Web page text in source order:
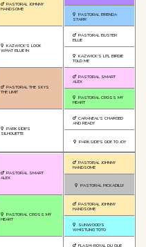
PASTORAL JOHNNY
HANDSOME
KAZWICK'S LOOK
WHAT BLUE IN
PASTORAL THE SKYS
THE LIMIT
PARKSIDE'S
SILHOUETTE
PASTORAL BRENDA
STARR
PASTORAL BUSTER
BLUE
KAZWICK'S LITL BIRDIE
TOLD ME
PASTORAL SMART
ALEX
PASTORAL CROSS MY
HEART
CARANEAL'S CHARGED
AND READY
PARKSIDE'S ODE TO JOY
PASTORAL SMART
ALEX
PASTORAL CROSS MY
HEART
PASTORAL JOHNNY
HANDSOME
PASTORAL PICKADILLY
PASTORAL JOHNNY
HANDSOME
SUNWOOD'S
WHISTLING TOTO
FLASH-ROYAL DU GUE